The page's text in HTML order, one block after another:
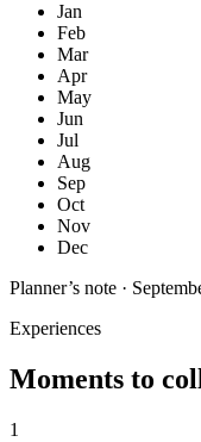
Jan
Feb
Mar
Apr
May
Jun
Jul
Aug
Sep
Oct
Nov
Dec
Planner’s note ·
Experiences
Moments to
1